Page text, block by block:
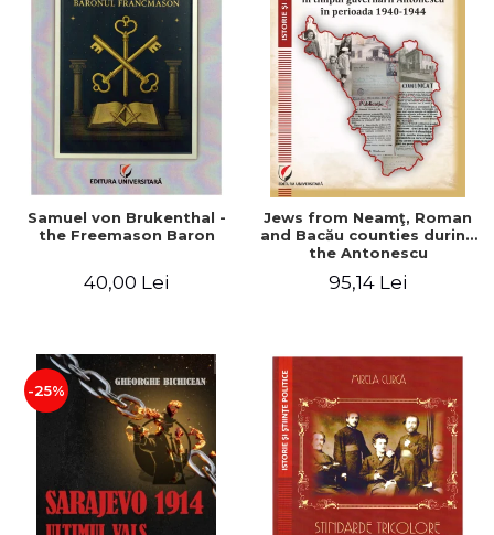
Samuel von Brukenthal -
the Freemason Baron
40,00 Lei
Jews from Neamţ, Roman
and Bacău counties during
the Antonescu
1940-1944
95,14 Lei
-25%